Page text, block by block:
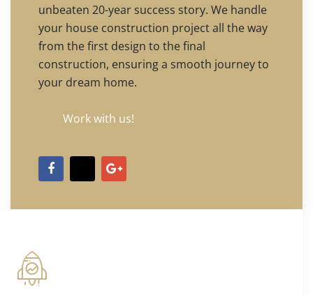
unbeaten 20-year success story. We handle
your house construction project all the way
from the first design to the final
construction, ensuring a smooth journey to
your dream home.
Work with us!